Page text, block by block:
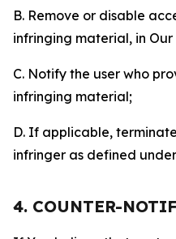
B. Remove or disable
infringing material, in
C. Notify the user who
infringing material;
D. If applicable,
infringer as defined
4. COUNTER-